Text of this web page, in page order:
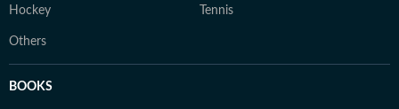
Hockey Tennis
Others
BOOKS